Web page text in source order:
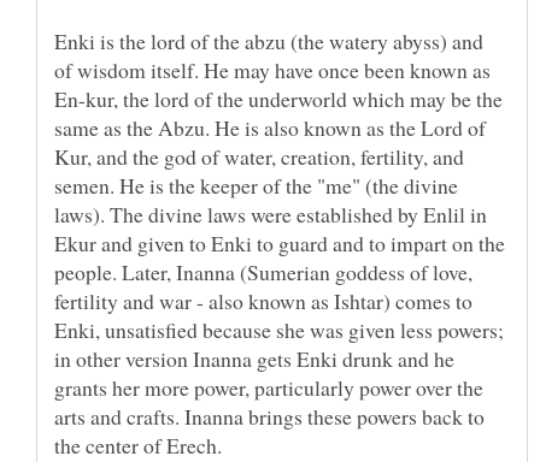
Enki is the lord of the abzu (the watery abyss) and
of wisdom itself. He may have once been known as
En-kur, the lord of the underworld which may be the
same as the Abzu. He is also known as the Lord of
Kur, and the god of water, creation, fertility, and
semen. He is the keeper of the "me" (the divine
laws). The divine laws were established by Enlil in
Ekur and given to Enki to guard and to impart on the
people. Later, Inanna (Sumerian goddess of love,
fertility and war - also known as Ishtar) comes to
Enki, unsatisfied because she was given less powers;
in other version Inanna gets Enki drunk and he
grants her more power, particularly power over the
arts and crafts. Inanna brings these powers back to
the center of Erech.